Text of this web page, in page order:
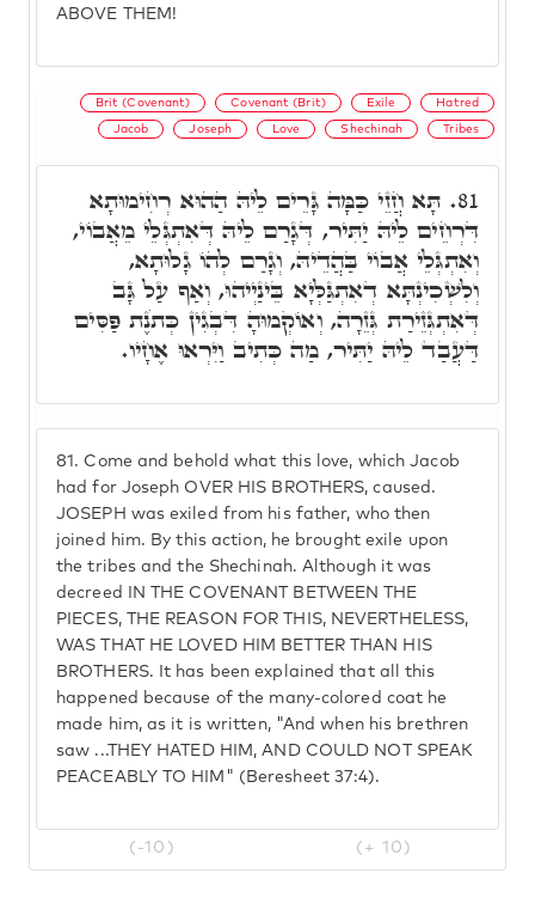
ABOVE THEM!
Brit (Covenant) Covenant (Brit) Exile Hatred
Jacob Joseph Love Shechinah Tribes
81. Come and behold what this love, which Jacob
had for Joseph OVER HIS BROTHERS, caused.
JOSEPH was exiled from his father, who then
joined him. By this action, he brought exile upon
the tribes and the Shechinah. Although it was
decreed IN THE COVENANT BETWEEN THE
PIECES, THE REASON FOR THIS, NEVERTHELESS,
WAS THAT HE LOVED HIM BETTER THAN HIS
BROTHERS. It has been explained that all this
happened because of the many-colored coat he
made him, as it is written, "And when his brethren
saw ...THEY HATED HIM, AND COULD NOT SPEAK
PEACEABLY TO HIM" (Beresheet 37:4).
81. תָּא חֲזֵי כַּמָּה גָּרֵים לֵיהּ הַהוּא רְחִימוּתָא
דִּרְחֵים לֵיהּ יַתִּיר, דְּגָרַם לֵיהּ דְּאִתְגְּלֵי מֵאֲבוֹי,
וְאִתְגְּלֵי אֲבוֹי בַּהֲדֵיהּ, וְגָרַם לְהוֹ גָלוּתָא,
וְלִשְׁכִינְתָּא דְאִתְגַּלְּיָא בֵּינַיְיהוּ, וְאַף עַל גָּב
דְּאִתְגְּזֵירַת גְּזֵרָה, וְאוֹקְמוּהָ דִּבְגִין כְּתֹנֶת פַּסִּים
דַּעֲבַד לֵיהּ יַתִּיר, מַה כְּתִיב וַיִּרְאוּ אֶחָיו.
(-10) (+ 10)